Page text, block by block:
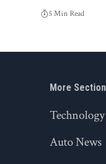
5 Min Read
More
Technology
Auto News